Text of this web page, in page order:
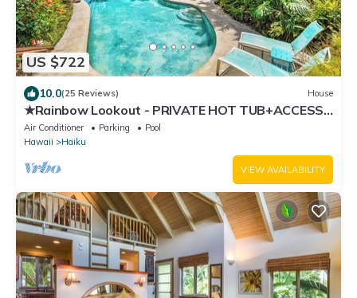
US $722
10.0(25 Reviews) House
★Rainbow Lookout - PRIVATE HOT TUB+ACCESS
TO POOL
Air Conditioner Parking
Pool
Hawaii
Haiku
VIEW AVAILABILITY